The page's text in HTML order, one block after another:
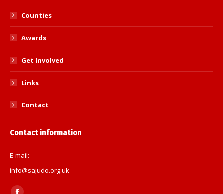
Counties
Awards
Get Involved
Links
Contact
Contact information
E-mail:
info@sajudo.org.uk
Find us on: